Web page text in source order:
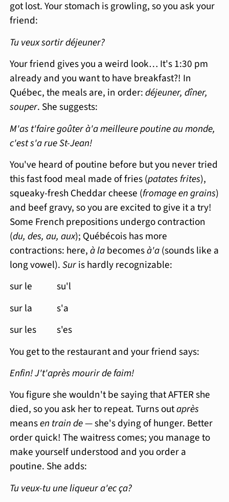
got lost. Your stomach is growling, so you ask your
friend:
Tu veux sortir déjeuner?
Your friend gives you a weird look… It's 1:30 pm
already and you want to have breakfast?! In
Québec, the meals are, in order:déjeuner, dîner,
souper. She suggests:
M'as t'faire goûter à'a meilleure poutine au monde,
c'est s'a rue St-Jean!
You've heard of poutine before but you never tried
this fast food meal made of fries (patates frites),
squeaky-fresh Cheddar cheese (fromage en grains)
and beef gravy, so you are excited to give it a try!
Some French prepositions undergo contraction
(du, des, au, aux); Québécois has more
contractions: here,à labecomesà'a(sounds like a
long vowel).Suris hardly recognizable:
sur le su'l
sur la s'a
sur les s'es
You get to the restaurant and your friend says:
Enfin! J't'après mourir de faim!
You figure she wouldn't be saying that AFTER she
died, so you ask her to repeat. Turns outaprès
meansen train de— she's dying of hunger. Better
order quick! The waitress comes; you manage to
make yourself understood and you order a
poutine. She adds:
Tu veux-tu une liqueur a'ec ça?